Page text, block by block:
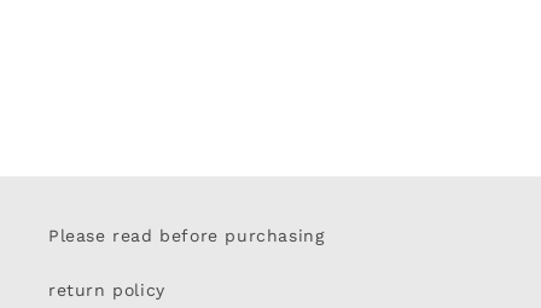
Please read before purchasing
return policy